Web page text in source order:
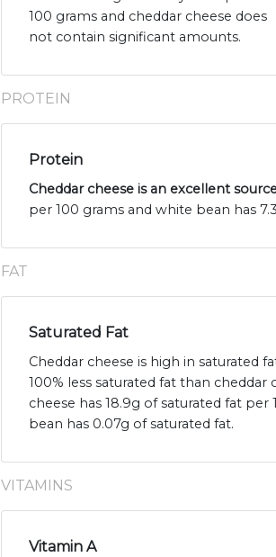
100 grams and cheddar cheese does
not contain significant amounts.
PROTEIN
Protein
Cheddar cheese is an excellent
per 100 grams and white bean has
FAT
Saturated Fat
Cheddar cheese is high in saturated
100% less saturated fat than cheddar
cheese has 18.9g of saturated fat per
bean has 0.07g of saturated fat.
VITAMINS
Vitamin A